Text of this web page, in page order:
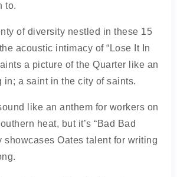
to.
of diversity nestled in these 15
acoustic intimacy of “Lose It In
a picture of the Quarter like an
in; a saint in the city of saints.
like an anthem for workers on
heat, but it’s “Bad Bad
showcases Oates talent for writing